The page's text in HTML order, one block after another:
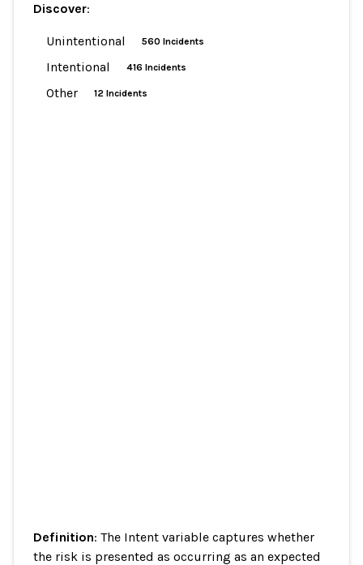
Discover:
Unintentional 560 Incidents
Intentional 416 Incidents
Other 12 Incidents
Definition: The Intent variable captures whether
the risk is presented as occurring as an expected